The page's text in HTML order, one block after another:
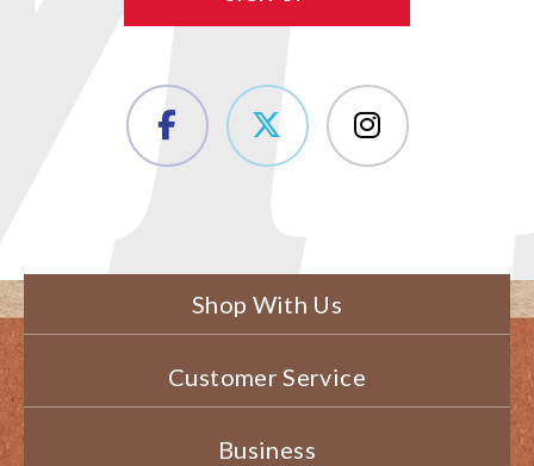
Shop With Us
Customer Service
Business